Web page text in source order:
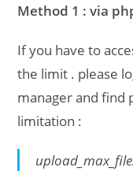
Method 1 : via
If you have to
the limit . please
manager and find
limitation :